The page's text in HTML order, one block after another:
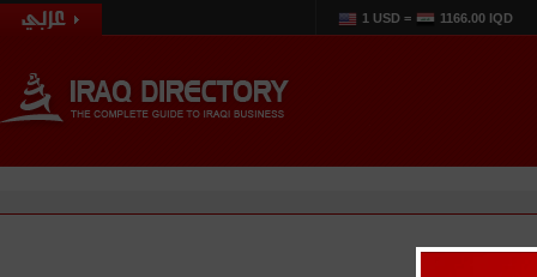
1 USD = 1166.00 IQD